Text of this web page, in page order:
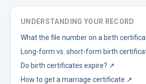
UNDERSTANDING YOUR RECORD
What the file number on a birth
Long-form vs. short-form birth
Do birth certificates expire? ↗
How to get a marriage certificate ↗